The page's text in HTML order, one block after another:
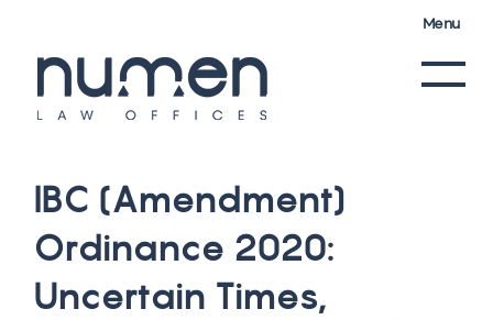
Menu
IBC (Amendment)
Ordinance 2020:
Uncertain Times,